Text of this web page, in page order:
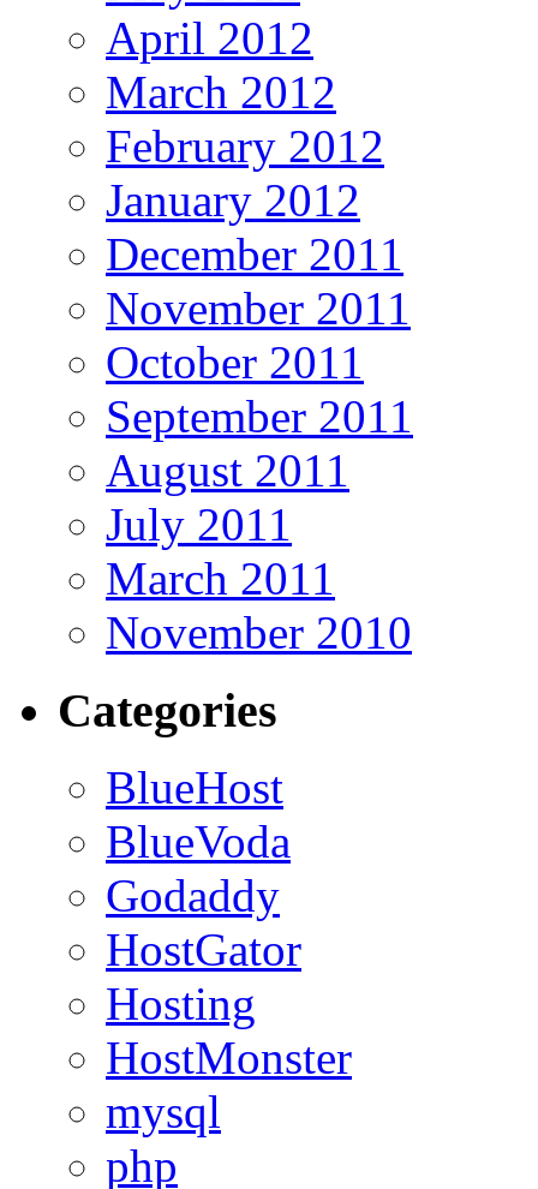
April 2012
March 2012
February 2012
January 2012
December 2011
November 2011
October 2011
September 2011
August 2011
July 2011
March 2011
November 2010
Categories
BlueHost
BlueVoda
Godaddy
HostGator
Hosting
HostMonster
mysql
php